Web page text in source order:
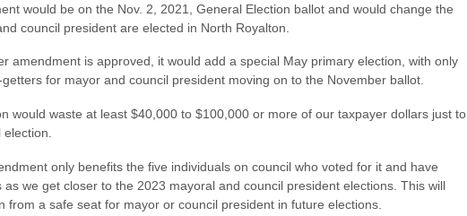
would be on the Nov. 2, 2021, General Election ballot and would change the
council president are elected in North Royalton.
amendment is approved, it would add a special May primary election, with only
for mayor and council president moving on to the November ballot.
would waste at least $40,000 to $100,000 or more of our taxpayer dollars just to
election.
only benefits the five individuals on council who voted for it and have
as we get closer to the 2023 mayoral and council president elections. This will
from a safe seat for mayor or council president in future elections.